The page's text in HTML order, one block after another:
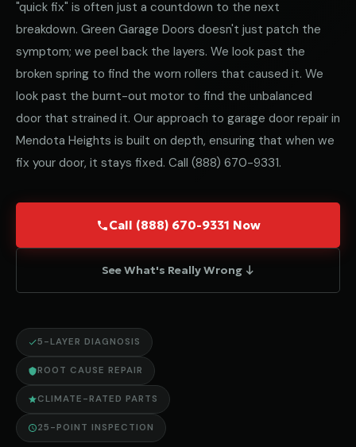
"quick fix" is often just a countdown to the next
breakdown. Green Garage Doors doesn't just patch the
symptom; we peel back the layers. We look past the
broken spring to find the worn rollers that caused it. We
look past the burnt-out motor to find the unbalanced
door that strained it. Our approach to garage door repair in
Mendota Heights is built on depth, ensuring that when we
fix your door, it stays fixed. Call (888) 670-9331.
Call (888) 670-9331 Now
See What's Really Wrong ↓
5-LAYER DIAGNOSIS
ROOT CAUSE REPAIR
CLIMATE-RATED PARTS
25-POINT INSPECTION